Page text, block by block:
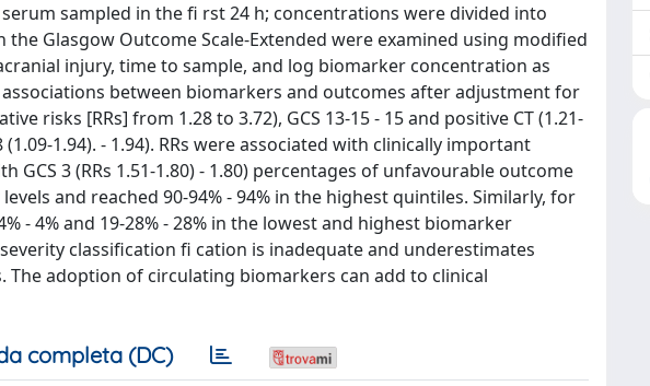
sampled in the fi rst 24 h; concentrations were divided into
Glasgow Outcome Scale-Extended were examined using modified
injury, time to sample, and log biomarker concentration as
between biomarkers and outcomes after adjustment for
risks [RRs] from 1.28 to 3.72), GCS 13-15 - 15 and positive CT (1.21-
(1.09-1.94). - 1.94). RRs were associated with clinically important
3 (RRs 1.51-1.80) - 1.80) percentages of unfavourable outcome
and reached 90-94% - 94% in the highest quintiles. Similarly, for
- 4% and 19-28% - 28% in the lowest and highest biomarker
classification fi cation is inadequate and underestimates
adoption of circulating biomarkers can add to clinical
completa (DC)